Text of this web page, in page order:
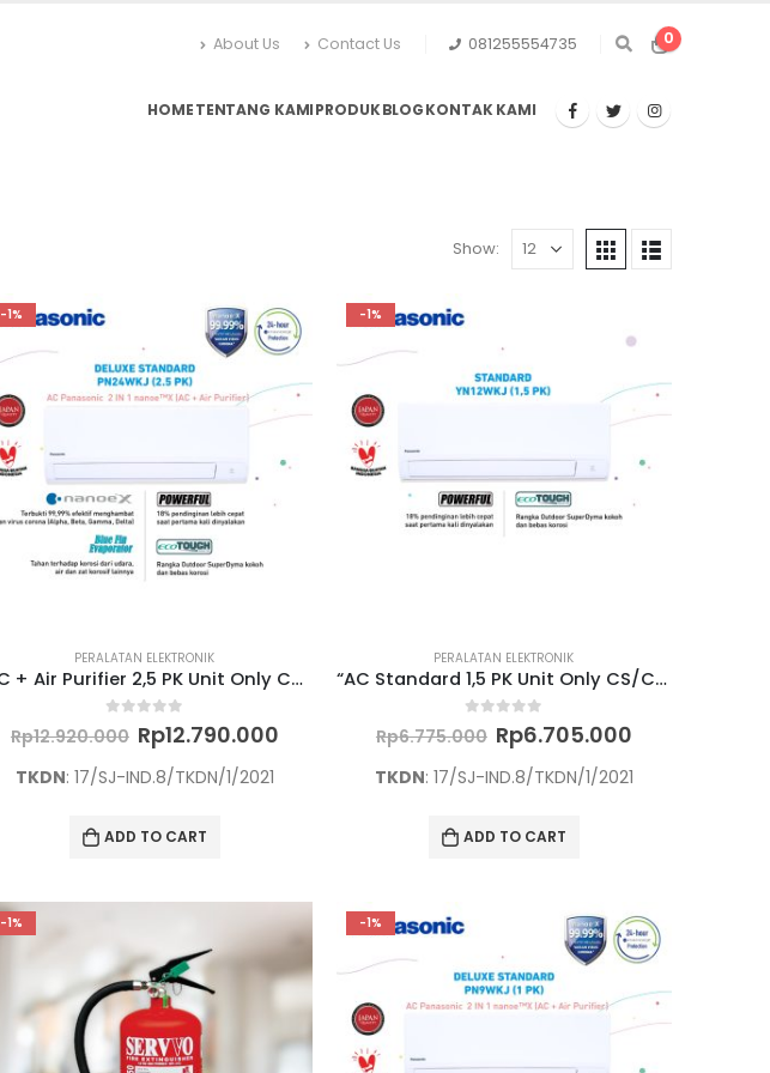
About Us Contact Us 081255554735 0
HOMETENTANG KAMIPRODUKBLOGKONTAK KAMI
Show:
-1%
PERALATAN ELEKTRONIK
“AC + Air Purifier 2,5 PK Unit Only CS/CU-PN24WKJ”
out of 5
Rp12.920.000 Original
price
was:
Rp12.790.000
TKDN: 17/SJ-IND.8/TKDN/1/2021
ADD TO CART
-1%
PERALATAN ELEKTRONIK
“AC Standard 1,5 PK Unit Only CS/CU-YN12WKJ”
out of 5
Rp6.775.000 Original
price
was:
Rp6.705.000
is:
TKDN: 17/SJ-IND.8/TKDN/1/2021
ADD TO CART
-1% -1%